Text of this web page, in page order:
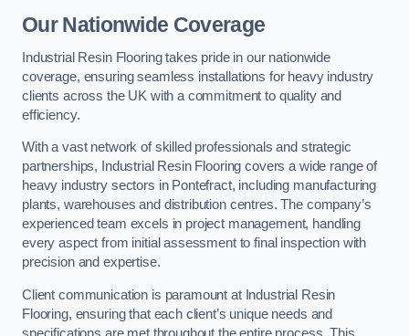
Our Nationwide Coverage
Industrial Resin Flooring takes pride in our nationwide
coverage, ensuring seamless installations for heavy industry
clients across the UK with a commitment to quality and
efficiency.
With a vast network of skilled professionals and strategic
partnerships, Industrial Resin Flooring covers a wide range of
heavy industry sectors in Pontefract, including manufacturing
plants, warehouses and distribution centres. The company’s
experienced team excels in project management, handling
every aspect from initial assessment to final inspection with
precision and expertise.
Client communication is paramount at Industrial Resin
Flooring, ensuring that each client’s unique needs and